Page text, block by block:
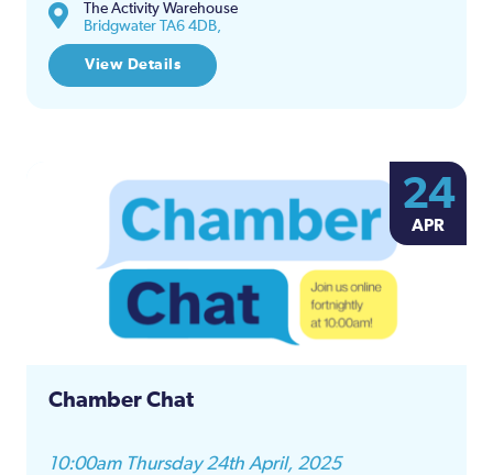
The Activity Warehouse
Bridgwater TA6 4DB,
View Details
24
APR
Chamber Chat
10:00am Thursday 24th April, 2025